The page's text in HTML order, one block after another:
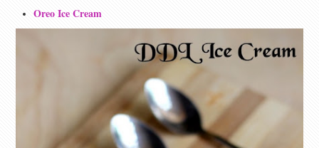
Oreo Ice Cream